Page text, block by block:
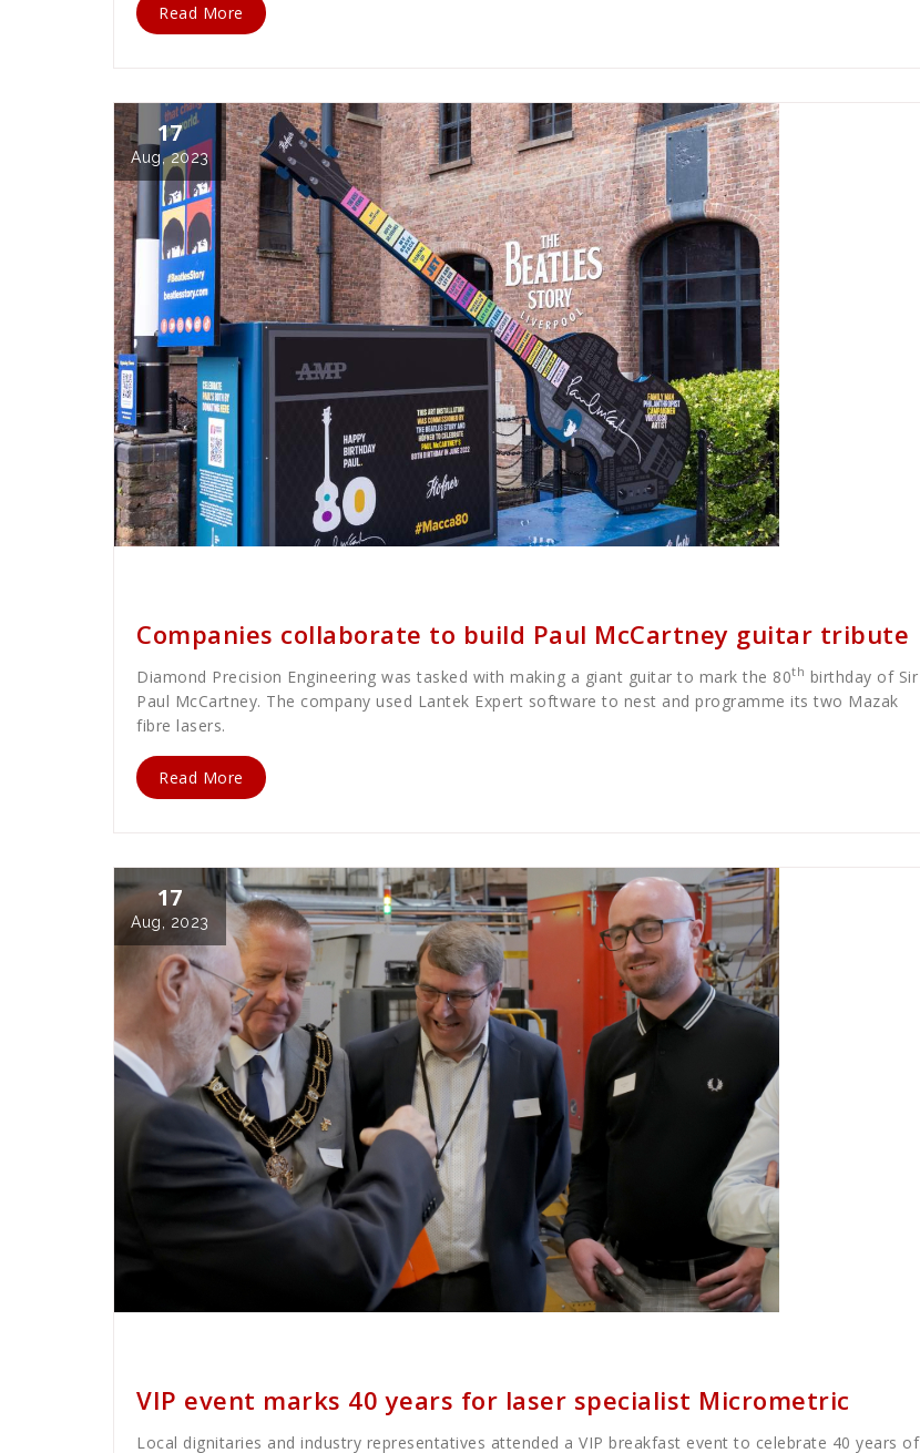
Read More
17
Aug, 2023
Companies collaborate to build Paul McCartney guitar tribute
Diamond Precision Engineering was tasked with making a giant guitar to mark the 80th birthday of Sir
Paul McCartney. The company used Lantek Expert software to nest and programme its two Mazak
fibre lasers.
Read More
17
Aug, 2023
VIP event marks 40 years for laser specialist Micrometric
Local dignitaries and industry representatives attended a VIP breakfast event to celebrate 40 years of